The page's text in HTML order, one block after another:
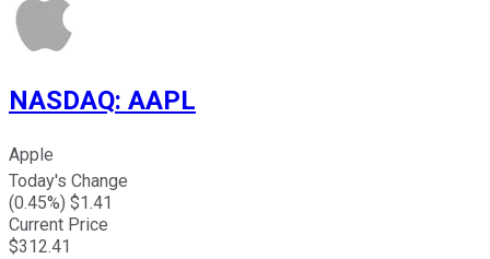
NASDAQ: AAPL
Apple
Today's Change
(0.45%) $1.41
Current Price
$312.41